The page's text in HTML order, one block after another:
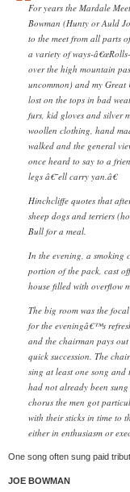
For years the Mardale
Bowman (Hunty or Auld
to the meet from all parts
a variety of ways-
over the high mountain
uncommon) and my
lost on the tops in bad
furs, kid gloves and silver
woollen clothing, hand
walked and the general
once heard to say to a
legs â€˜ell carry yan.â€
Hinchcliffe quotes that
sheep dogs and terriers
Bull for a meal.
In the evening, a smoking
portion of the pack, cast
house filled with overflow
The big room was the
for the eveningâ€™s
and the chairman pays
quick succession. The
sing at least one song
had not already been
chorus the men got
with their sticks in time to
either in enthusiasm or
One song often sung paid
JOE BOWMAN